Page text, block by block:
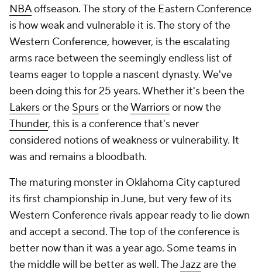
NBAoffseason. The story of the Eastern Conference
is how weak and vulnerable it is. The story of the
Western Conference, however, is the escalating
arms race between the seemingly endless list of
teams eager to topple a nascent dynasty. We've
been doing this for 25 years. Whether it's been the
Lakersor the Spursor theWarriorsor now the
Thunder, this is a conference that's never
considered notions of weakness or vulnerability. It
was and remains a bloodbath.
The maturing monster in Oklahoma City captured
its first championship in June, but very few of its
Western Conference rivals appear ready to lie down
and accept a second. The top of the conference is
better now than it was a year ago. Some teams in
the middle will be better as well. TheJazz are the